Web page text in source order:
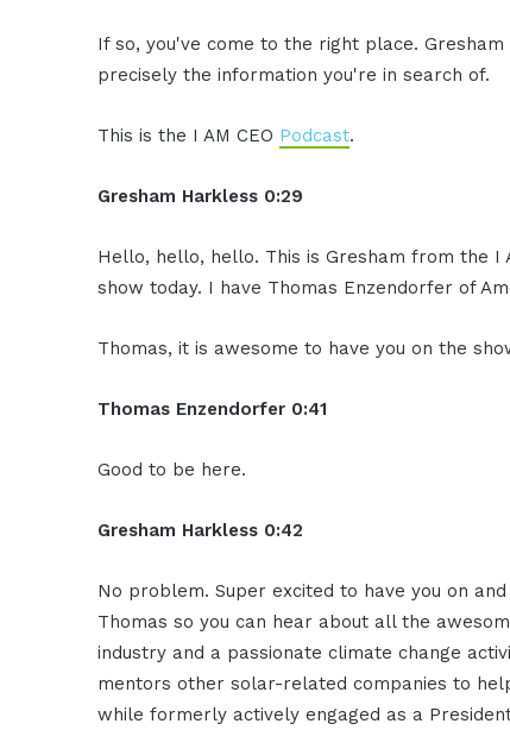
If so, you've come to the right place.
precisely the information you're in search of.
This is the I AM CEO Podcast.
Gresham Harkless 0:29
Hello, hello, hello. This is Gresham from the I
show today. I have Thomas Enzendorfer of
Thomas, it is awesome to have you on the
Thomas Enzendorfer 0:41
Good to be here.
Gresham Harkless 0:42
No problem. Super excited to have you on
Thomas so you can hear about all the
industry and a passionate climate change
mentors other solar-related companies to
while formerly actively engaged as a